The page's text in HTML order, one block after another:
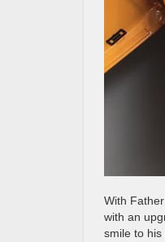
With
with an
smile to his